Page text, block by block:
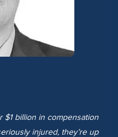
$1 billion in compensation
injured, they’re up